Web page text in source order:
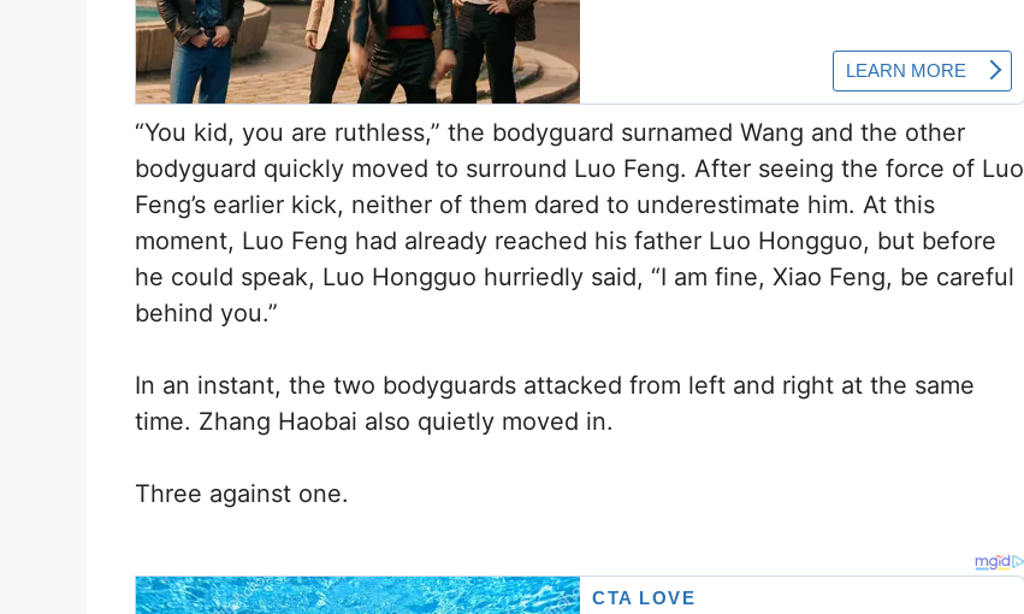
“You kid, you are ruthless,” the bodyguard surnamed Wang and the other
bodyguard quickly moved to surround Luo Feng. After seeing the force of Luo
Feng’s earlier kick, neither of them dared to underestimate him. At this
moment, Luo Feng had already reached his father Luo Hongguo, but before
he could speak, Luo Hongguo hurriedly said, “I am fine, Xiao Feng, be careful
behind you.”
In an instant, the two bodyguards attacked from left and right at the same
time. Zhang Haobai also quietly moved in.
Three against one.